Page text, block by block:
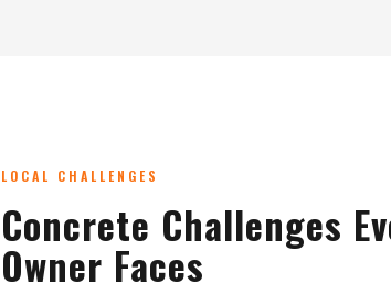
LOCAL CHALLENGES
Concrete Challenges
Owner Faces